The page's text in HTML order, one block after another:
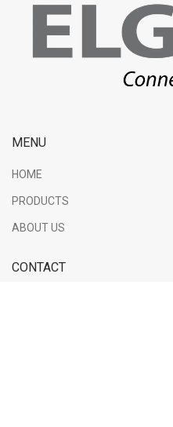
MENU
HOME
PRODUCTS
ABOUT US
CONTACT